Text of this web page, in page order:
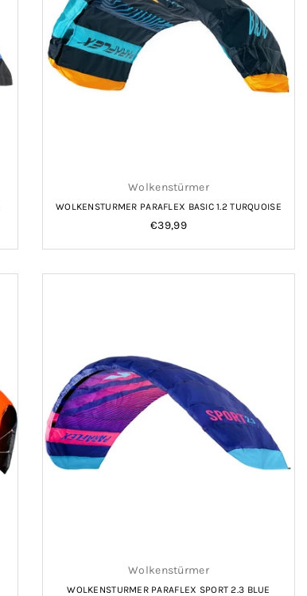
Wolkenstürmer
WOLKENSTURMER PARAFLEX BASIC 1.2 TURQUOISE
Regular
€39,99
Wolkenstürmer
WOLKENSTURMER PARAFLEX SPORT 2.3 BLUE